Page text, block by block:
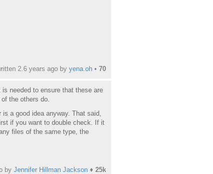
2.6 years agoby yena.oh• 70
needed to ensure that these are
the others do.
a good idea anyway. That said,
if you want to double check. If it
files of the same type, the
by Jennifer Hillman Jackson♦ 25k